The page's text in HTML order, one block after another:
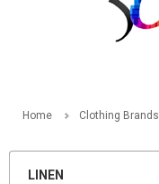
Home Clothing Brands
LINEN